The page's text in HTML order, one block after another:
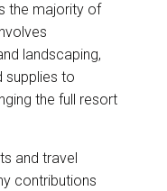
the majority of
landscaping,
supplies to
the full resort
and travel
contributions